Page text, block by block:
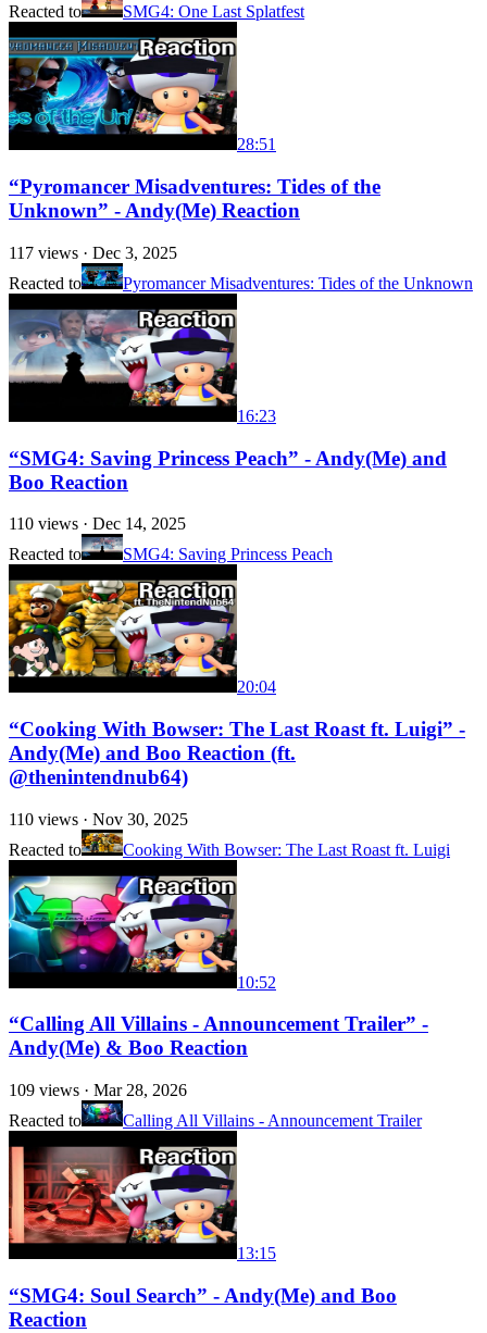
Reacted to
SMG4: One Last Splatfest
28:51
“Pyromancer Misadventures: Tides of the
Unknown” - Andy(Me) Reaction
117 views · Dec 3, 2025
Reacted to
Pyromancer Misadventures: Tides of the Unknown
16:23
“SMG4: Saving Princess Peach” - Andy(Me) and
Boo Reaction
110 views · Dec 14, 2025
Reacted to
SMG4: Saving Princess Peach
20:04
“Cooking With Bowser: The Last Roast ft. Luigi” -
Andy(Me) and Boo Reaction (ft.
@thenintendnub64)
110 views · Nov 30, 2025
Reacted to
Cooking With Bowser: The Last Roast ft. Luigi
10:52
“Calling All Villains - Announcement Trailer” -
Andy(Me) & Boo Reaction
109 views · Mar 28, 2026
Reacted to
Calling All Villains - Announcement Trailer
13:15
“SMG4: Soul Search” - Andy(Me) and Boo
Reaction